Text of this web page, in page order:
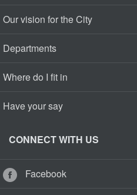
Our vision for the City
Departments
Where do I fit in
Have your say
CONNECT WITH US
Facebook